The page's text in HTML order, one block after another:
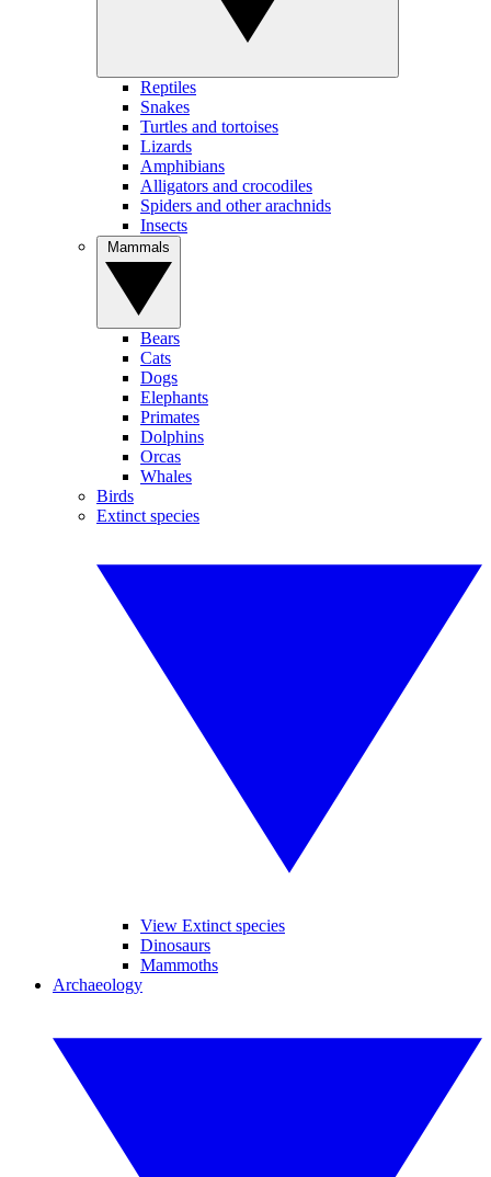
Reptiles
Snakes
Turtles and tortoises
Lizards
Amphibians
Alligators and crocodiles
Spiders and other arachnids
Insects
Bears
Cats
Dogs
Elephants
Primates
Dolphins
Orcas
Whales
Birds
Extinct species
View Extinct species
Dinosaurs
Mammoths
Archaeology